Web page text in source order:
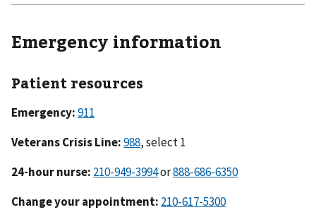
Emergency information
Patient resources
Emergency:911
Veterans Crisis Line:988, select 1
24-hour nurse: 210-949-3994or888-686-6350
Change your appointment: 210-617-5300